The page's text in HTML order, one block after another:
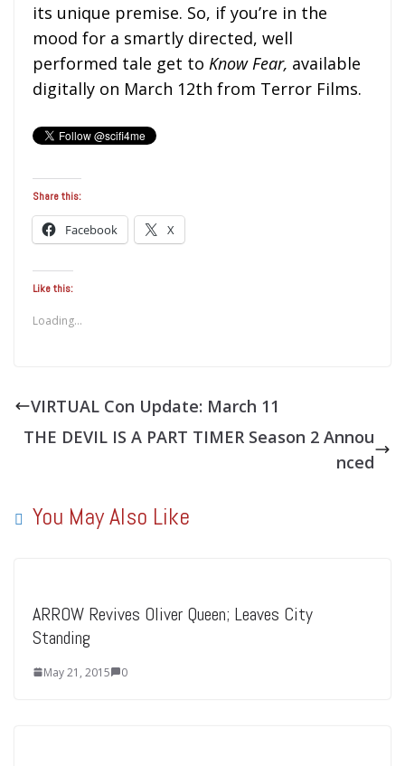
its unique premise. So, if you’re in the
mood for a smartly directed, well
performed tale get to Know Fear, available
digitally on March 12th from Terror Films.
Share this:
Facebook X
Like this:
Loading...
VIRTUAL Con Update: March 11
THE DEVIL IS A PART TIMER Season 2 Annou
nced
You May Also Like
ARROW Revives Oliver Queen; Leaves City
Standing
May 21, 2015 0